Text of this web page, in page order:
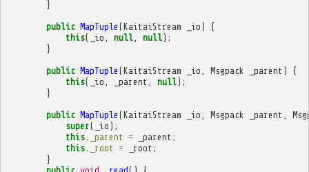
}
public MapTuple (KaitaiStream _io )
{
this( _io null, null);
}
public MapTuple (KaitaiStream _io Msgpack _parent )
{
this( _io _parent null);
}
public MapTuple (KaitaiStream _io Msgpack _parent
super( _io );
this. _parent = _parent ;
this. _root = _root ;
}
public void _read()
{